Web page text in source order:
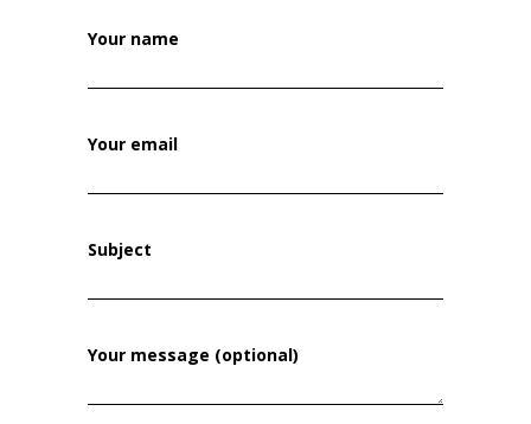
Your name
Your email
Subject
Your message (optional)